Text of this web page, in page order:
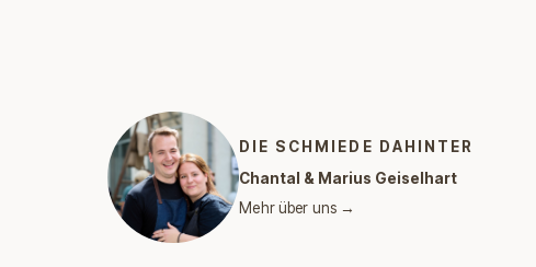
DIE SCHMIEDE DAHINTER
Chantal & Marius Geiselhart
Mehr über uns →